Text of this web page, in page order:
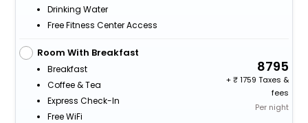
Drinking Water
Free Fitness Center Access
Room With Breakfast
Breakfast
Coffee & Tea
Express Check-In
Free WiFi
8795
+
1759 Taxes &
fees
Per night